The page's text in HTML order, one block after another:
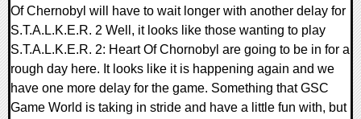
Of Chernobyl will have to wait longer with another delay for
S.T.A.L.K.E.R. 2 Well, it looks like those wanting to play
S.T.A.L.K.E.R. 2: Heart Of Chornobyl are going to be in for a
rough day here. It looks like it is happening again and we
have one more delay for the game. Something that GSC
Game World is taking in stride and have a little fun with, but